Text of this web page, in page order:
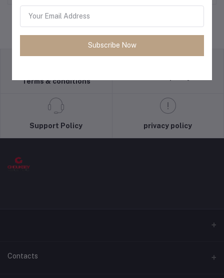
Terms & conditions
Support Policy privacy policy
Contacts
Subscribe Now